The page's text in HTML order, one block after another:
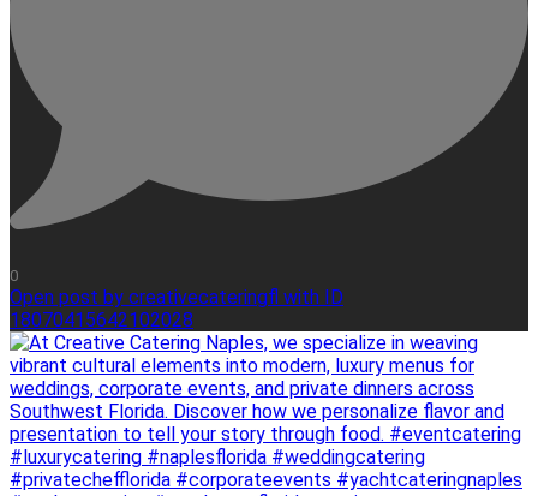
0
Open post by creativecateringfl with ID
18070415642102028